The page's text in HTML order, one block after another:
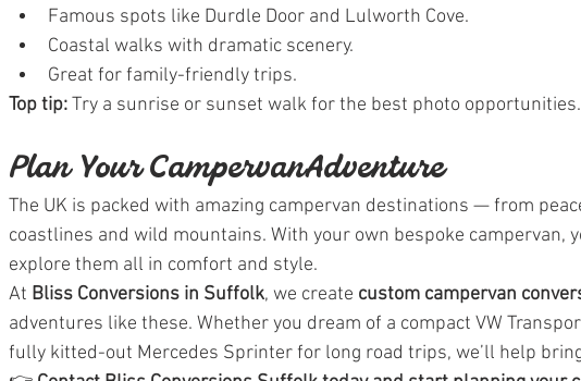
Famous spots like Durdle Door and Lulworth Cove.
Coastal walks with dramatic scenery.
Great for family-friendly trips.
Top tip: Try a sunrise or sunset walk for the best photo opportunities.
Plan Your Campervan Adventure
The UK is packed with amazing campervan destinations — from
coastlines and wild mountains. With your own bespoke campervan,
explore them all in comfort and style.
At Bliss Conversions in Suffolk, we create custom campervan
adventures like these. Whether you dream of a compact VW
fully kitted-out Mercedes Sprinter for long road trips, we’ll help